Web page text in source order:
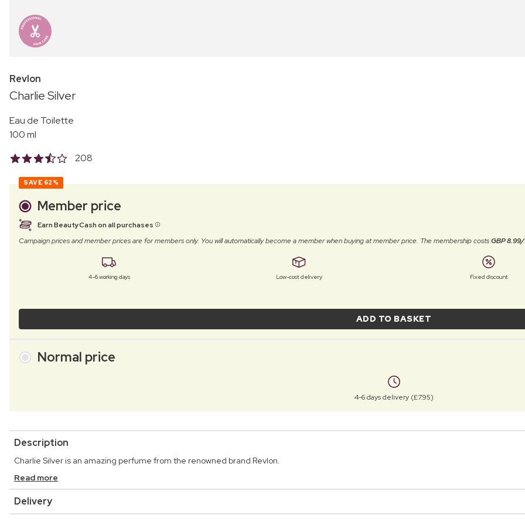
Revlon
Charlie Silver
Eau de Toilette
100 ml
208
SAVE 62%
Member price
Earn BeautyCash on all purchases
Campaign prices and member prices are for members only. You will automatically become a member when buying at member price. The membership costsGBP
4–6 working days Low-cost delivery Fixed discount
ADD TO BASKET
Normal price
4-6 days delivery (£7.95)
Description
Charlie Silver is an amazing perfume from the renowned brand Revlon.
Read more
Delivery